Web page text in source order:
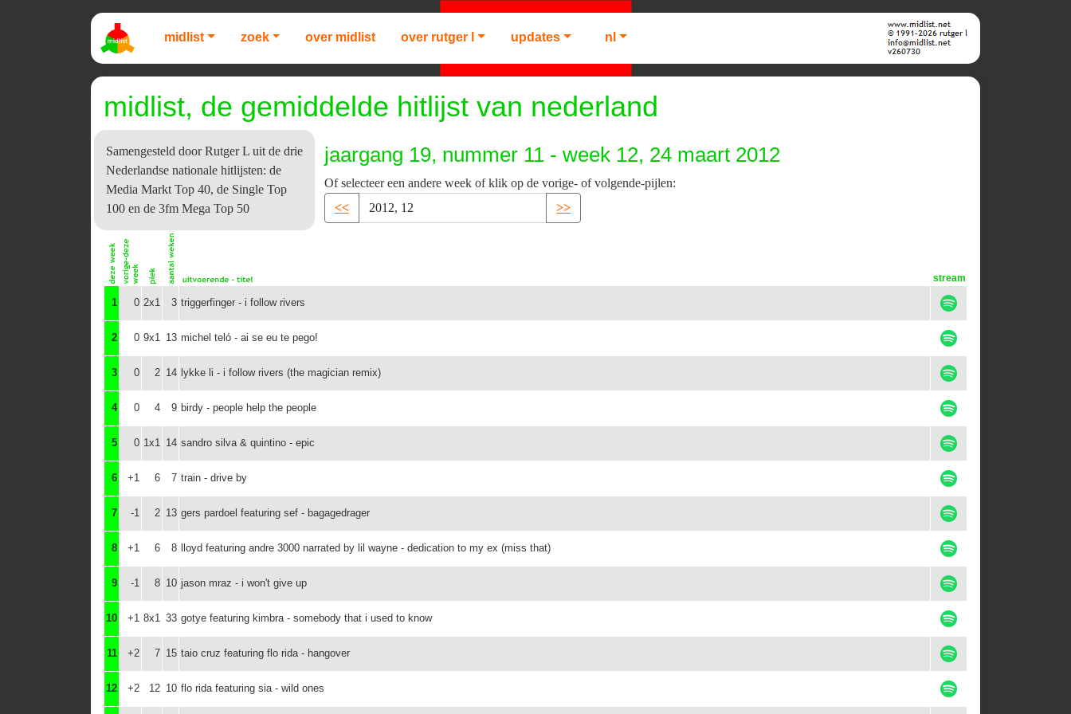
midlist zoek over midlist over rutger l updates nl
midlist, de gemiddelde hitlijst van nederland
Samengesteld door Rutger L uit de drie
Nederlandse nationale hitlijsten: de
Media Markt Top 40, de Single Top
100 en de 3fm Mega Top 50
jaargang 19, nummer 11 - week 12, 24 maart 2012
Of selecteer een andere week of klik op de vorige- of volgende-pijlen:
<<
>>
stream
1 0 2x1 3 triggerfinger - i follow rivers
2 0 9x1 13 michel teló - ai se eu te pego!
3 0 2 14 lykke li - i follow rivers (the magician remix)
4 0 4 9 birdy - people help the people
5 0 1x1 14 sandro silva & quintino - epic
6 +1 6 7 train - drive by
7 -1 2 13 gers pardoel featuring sef - bagagedrager
8 +1 6 8 lloyd featuring andre 3000 narrated by lil wayne - dedication to my ex (miss that)
9 -1 8 10 jason mraz - i won't give up
10 +1 8x1 33 gotye featuring kimbra - somebody that i used to know
11 +2 7 15 taio cruz featuring flo rida - hangover
12 +2 12 10 flo rida featuring sia - wild ones